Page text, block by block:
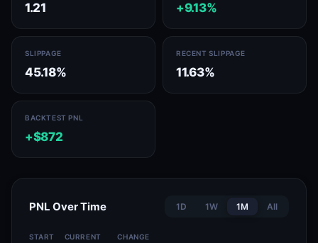
1.21 +9.13%
SLIPPAGE
45.18%
RECENT SLIPPAGE
11.63%
BACKTEST PNL
+$872
PNL Over Time 1D 1W 1M All
START CURRENT CHANGE